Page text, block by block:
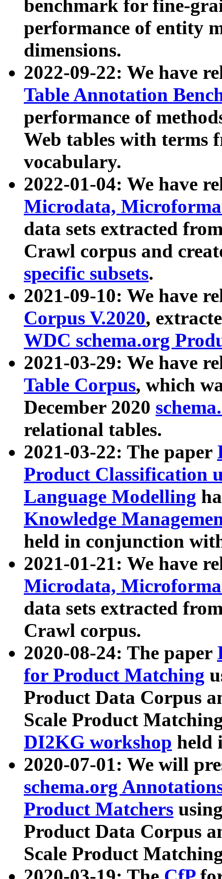
benchmark for fine-
performance of entity
dimensions.
2022-09-22: We have
Table Annotation
performance of
Web tables with terms
vocabulary.
2022-01-04: We have
Microdata,
data sets extracted
Crawl corpus and
specific subsets.
2021-09-10: We have
Corpus V.2020,
WDC schema.org
2021-03-29: We have
Table Corpus, which
December 2020
relational tables.
2021-03-22: The paper
Product Classification
Language Modelling
Knowledge
held in conjunction
2021-01-21: We have
Microdata,
data sets extracted
Crawl corpus.
2020-08-24: The paper
for Product Matching
Product Data Corpus
Scale Product
DI2KG workshop held
2020-07-01: We will
schema.org
Product Matchers
Product Data Corpus
Scale Product